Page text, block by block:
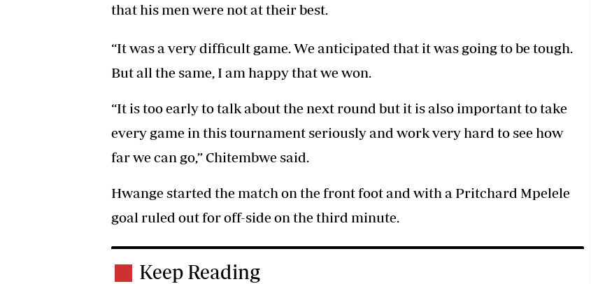
that his men were not at their best.
“It was a very difficult game. We anticipated that it was going to be tough.
But all the same, I am happy that we won.
“It is too early to talk about the next round but it is also important to take
every game in this tournament seriously and work very hard to see how
far we can go,” Chitembwe said.
Hwange started the match on the front foot and with a Pritchard Mpelele
goal ruled out for off-side on the third minute.
Keep Reading